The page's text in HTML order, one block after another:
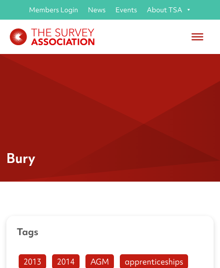
Members Login News Events About TSA
Bury
Tags
2013 2014 AGM
apprenticeships